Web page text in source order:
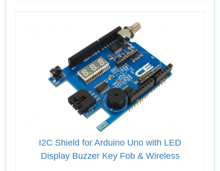
I2C Shield for Arduino Uno with LED
Display Buzzer Key Fob & Wireless